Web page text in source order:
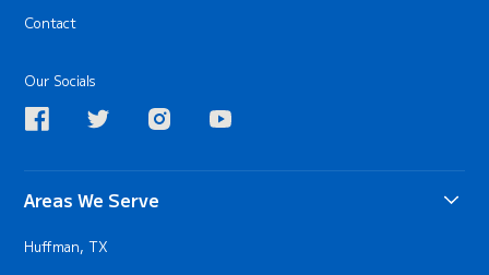
Contact
Our Socials
Areas We Serve
Huffman, TX